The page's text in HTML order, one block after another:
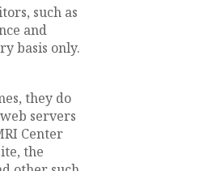
such as
and
basis only.
they do
servers
Center
the